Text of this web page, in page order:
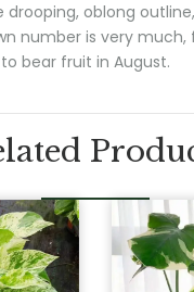
drooping, oblong
number is very much,
bear fruit in August.